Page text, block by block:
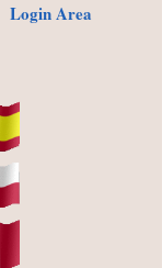
Login Area